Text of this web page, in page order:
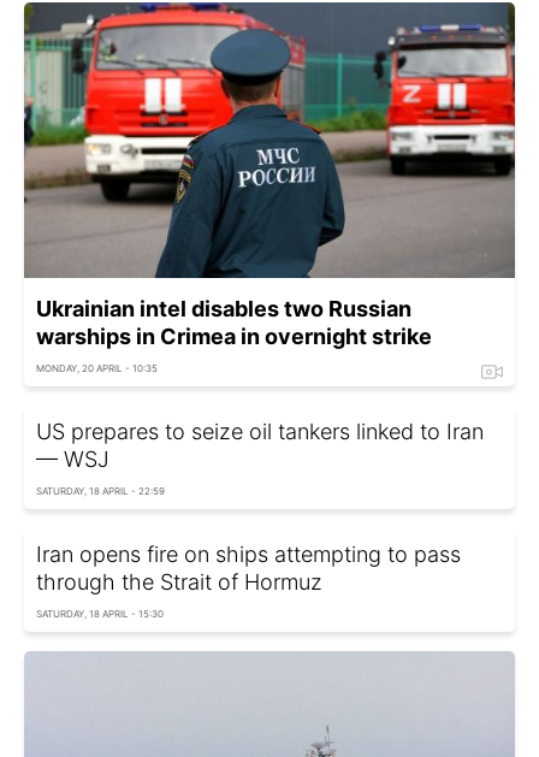
Ukrainian intel disables two Russian
warships in Crimea in overnight strike
MONDAY, 20 APRIL - 10:35
US prepares to seize oil tankers linked to Iran
— WSJ
SATURDAY, 18 APRIL - 22:59
Iran opens fire on ships attempting to pass
through the Strait of Hormuz
SATURDAY, 18 APRIL - 15:30